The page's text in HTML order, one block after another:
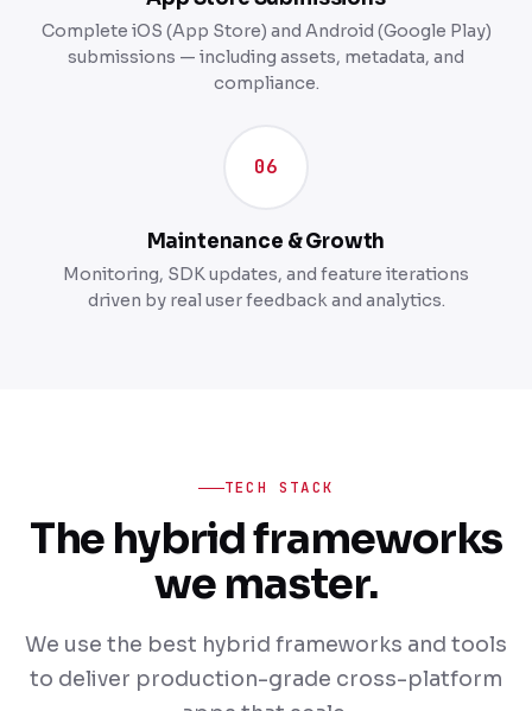
Complete iOS (App Store) and Android (Google Play)
submissions — including assets, metadata, and
compliance.
06
Maintenance & Growth
Monitoring, SDK updates, and feature iterations
driven by real user feedback and analytics.
TECH STACK
The hybrid frameworks
we master.
We use the best hybrid frameworks and tools
to deliver production-grade cross-platform